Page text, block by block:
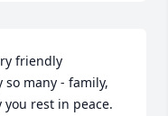
friendly
many - family,
rest in peace.